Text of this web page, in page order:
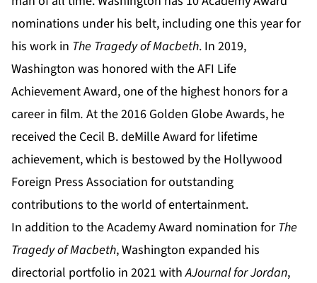
nominations under his belt, including one this year for
his work in The Tragedy of Macbeth. In 2019,
Washington was honored with the AFI Life
Achievement Award, one of the highest honors for a
career in film. At the 2016 Golden Globe Awards, he
received the Cecil B. deMille Award for lifetime
achievement, which is bestowed by the Hollywood
Foreign Press Association for outstanding
contributions to the world of entertainment.
In addition to the Academy Award nomination forThe
Tragedy of Macbeth, Washington expanded his
directorial portfolio in 2021 withAJournal for Jordan,